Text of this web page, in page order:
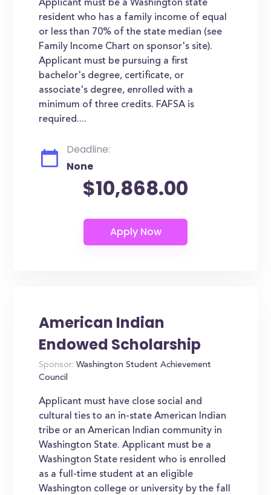
Applicant must be a Washington state
resident who has a family income of equal
or less than 70% of the state median (see
Family Income Chart on sponsor's site).
Applicant must be pursuing a first
bachelor's degree, certificate, or
associate's degree, enrolled with a
minimum of three credits. FAFSA is
required....
Deadline:
None
$10,868.00
American Indian
Endowed Scholarship
Sponsor: Washington Student Achievement
Council
Applicant must have close social and
cultural ties to an in-state American Indian
tribe or an American Indian community in
Washington State. Applicant must be a
Washington State resident who is enrolled
as a full-time student at an eligible
Washington college or university by the fall